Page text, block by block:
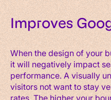
Improves
When the design of your
it will negatively impact
performance. A visually
visitors not want to stay
rates. The higher your